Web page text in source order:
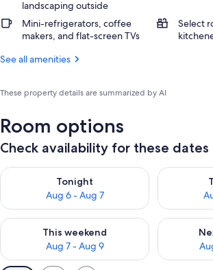
landscaping outside
Mini-refrigerators, coffee
makers, and flat-screen TVs
Select
See all amenities
These property details are summarized by AI
Room options
Check availability for these dates
Tonight
Aug 6 - Aug 7
Check availability for tonight Aug 6 - Aug 7
Check
This weekend
Aug 7 - Aug 9
Check availability for this weekend Aug 7 -
Check